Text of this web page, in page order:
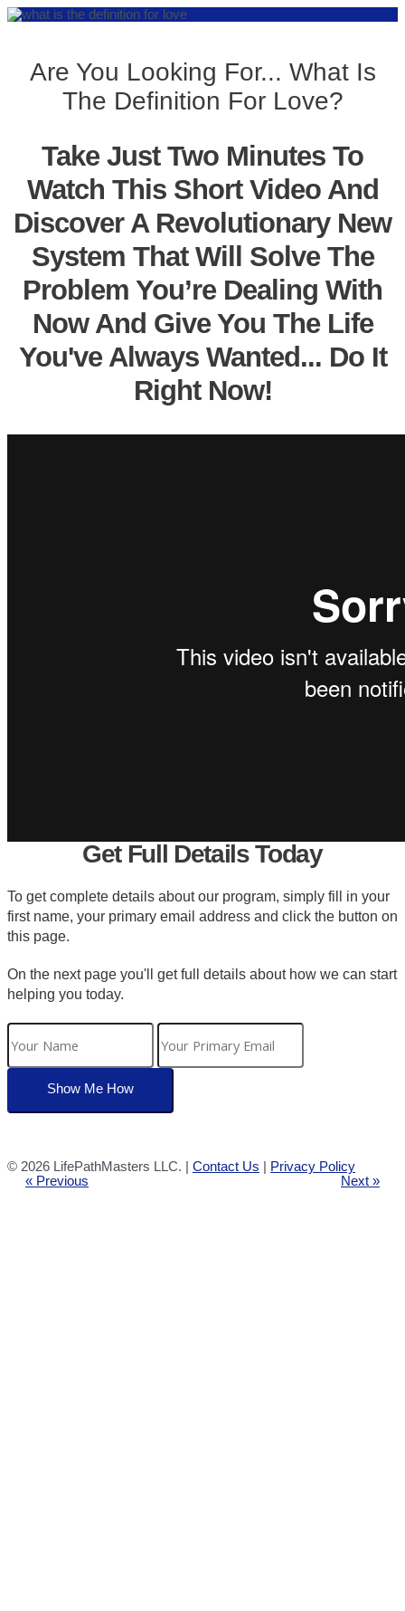
Are You Looking For... What Is
The Definition For Love?
Take Just Two Minutes To
Watch This Short Video And
Discover A Revolutionary New
System That Will Solve The
Problem You’re Dealing With
Now And Give You The Life
You've Always Wanted... Do It
Right Now!
Get Full Details Today
To get complete details about our program, simply fill in your
first name, your primary email address and click the button on
this page.
On the next page you'll get full details about how we can start
helping you today.
© 2026 LifePathMasters LLC. | Contact Us | Privacy Policy
« Previous Next »